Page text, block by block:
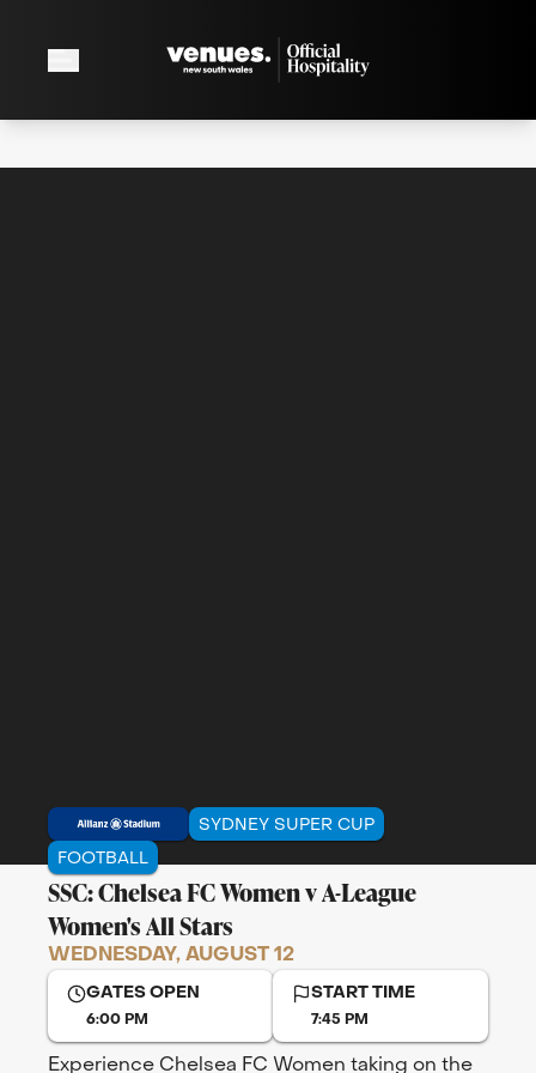
SYDNEY SUPER CUP
FOOTBALL
SSC: Chelsea FC Women v A-League
Women's All Stars
WEDNESDAY, AUGUST 12
GATES OPEN
6:00 PM
START TIME
7:45 PM
Experience Chelsea FC Women taking on the